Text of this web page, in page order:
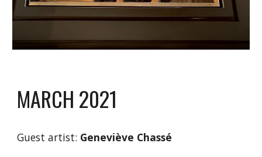
MARCH 2021
Guest artist: Geneviève Chassé